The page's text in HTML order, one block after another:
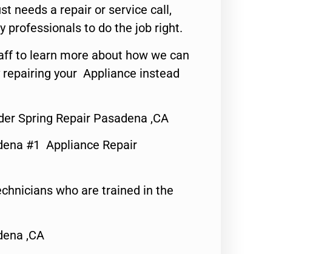
needs a repair or service call,
professionals to do the job right.
to learn more about how we can
repairing your Appliance instead
Spring Repair Pasadena ,CA
#1 Appliance Repair
who are trained in the
,CA